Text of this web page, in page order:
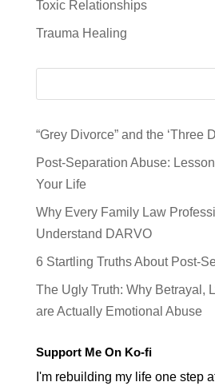
Toxic Relationships
Trauma Healing
“Grey Divorce” and the ‘Three
Post-Separation Abuse:
Your Life
Why Every Family Law
Understand DARVO
6 Startling Truths About Post-
The Ugly Truth: Why Betrayal,
are Actually Emotional Abuse
Support Me On Ko-fi
I'm rebuilding my life one step